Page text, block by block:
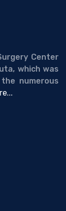
Center
which was
numerous